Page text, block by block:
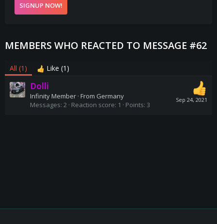
SIGNUP NOW!
MEMBERS WHO REACTED TO MESSAGE #62
All (1) Like (1)
Sep 24, 2021
Dolli
Infinity Member · From Germany
Messages 2 Reaction score 1 Points 3